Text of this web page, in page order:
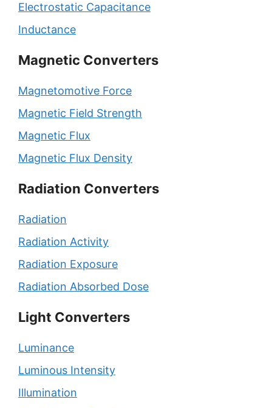
Electrostatic Capacitance
Inductance
Magnetic Converters
Magnetomotive Force
Magnetic Field Strength
Magnetic Flux
Magnetic Flux Density
Radiation Converters
Radiation
Radiation Activity
Radiation Exposure
Radiation Absorbed Dose
Light Converters
Luminance
Luminous Intensity
Illumination